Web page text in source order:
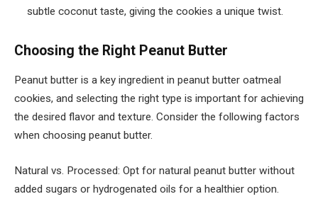
subtle coconut taste, giving the cookies a unique twist.
Choosing the Right Peanut Butter
Peanut butter is a key ingredient in peanut butter oatmeal
cookies, and selecting the right type is important for achieving
the desired flavor and texture. Consider the following factors
when choosing peanut butter.
Natural vs. Processed: Opt for natural peanut butter without
added sugars or hydrogenated oils for a healthier option.